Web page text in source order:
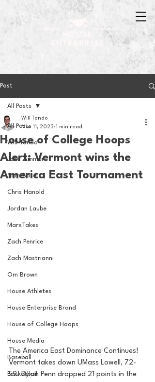
Post
All Posts
Will Tondo
Jake Zimmer
Sam Basel
Chris Hanold
Jordan Laube
MarxTakes
Zach Penrice
Zach Mastrianni
Om Brown
House Athletes
House Enterprise Brand
House of College Hoops
House Media
Baseball
Basketball
All Posts
House of College Hoops
Alert: Vermont wins the
America East Tournament
Will Tondo
Mar 11, 2023 1 min read
The America East Dominance Continues!
Vermont takes down UMass Lowell, 72-
59. Dylan Penn dropped 21 points in the